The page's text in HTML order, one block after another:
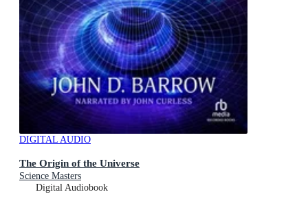
DIGITAL AUDIO
The Origin of the Universe
Science Masters
Digital Audiobook